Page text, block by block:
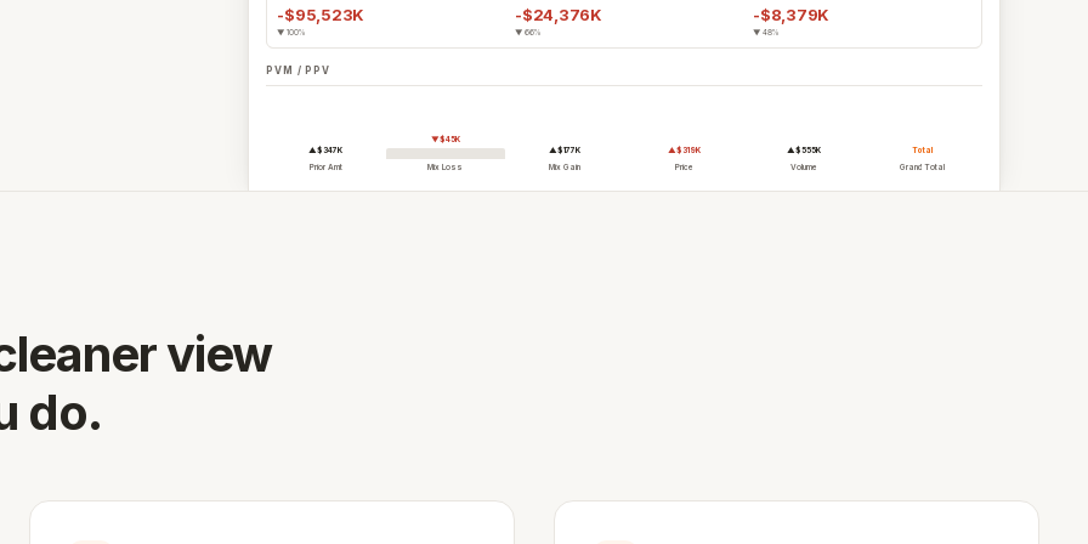
and certified connectors.
Bethany Richardson, Director
works →
-$95,523K
▼ 100%
-$24,376K
▼ 66%
-$8,379K
▼ 48%
PVM / PPV
▲$347K
Prior Amt
▼$45K
Mix Loss
▲$177K
Mix Gain
▲$319K
Price
▲$555K
Volume
Total
Grand Total
view
do.